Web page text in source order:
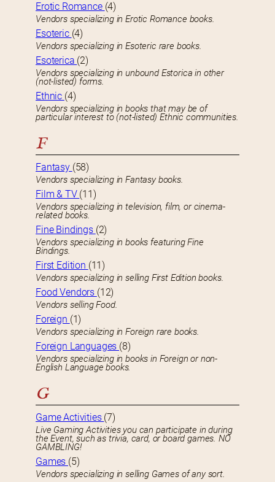
Erotic Romance (4)
Vendors specializing in Erotic Romance books.
Esoteric (4)
Vendors specializing in Esoteric rare books.
Esoterica (2)
Vendors specializing in unbound Estorica in other
(not-listed) forms.
Ethnic (4)
Vendors specializing in books that may be of
particular interest to (not-listed) Ethnic communities.
F
Fantasy (58)
Vendors specializing in Fantasy books.
Film & TV (11)
Vendors specializing in television, film, or cinema-
related books.
Fine Bindings (2)
Vendors specializing in books featuring Fine
Bindings.
First Edition (11)
Vendors specializing in selling First Edition books.
Food Vendors (12)
Vendors selling Food.
Foreign (1)
Vendors specializing in Foreign rare books.
Foreign Languages (8)
Vendors specializing in books in Foreign or non-
English Language books.
G
Game Activities (7)
Live Gaming Activities you can participate in during
the Event, such as trivia, card, or board games. NO
GAMBLING!
Games (5)
Vendors specializing in selling Games of any sort.